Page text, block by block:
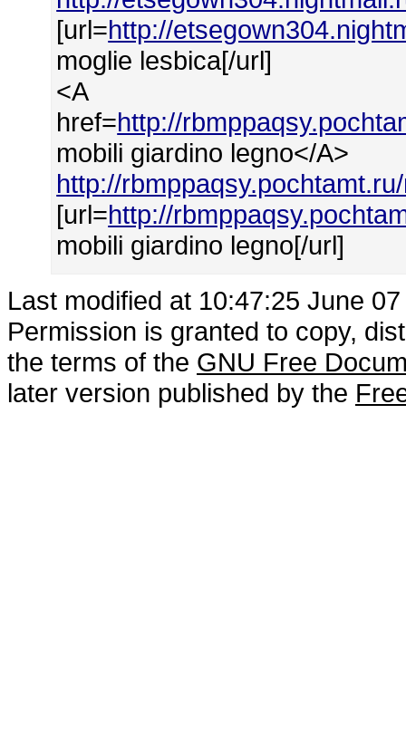
[url=http://
moglie lesbica[/url]
<A
href=http://
mobili giardino legno</A>
http://
[url=http://
mobili giardino legno[/url]
Last modified at 10:47:25 June
Permission is granted to copy,
the terms of the GNU Free
later version published by the